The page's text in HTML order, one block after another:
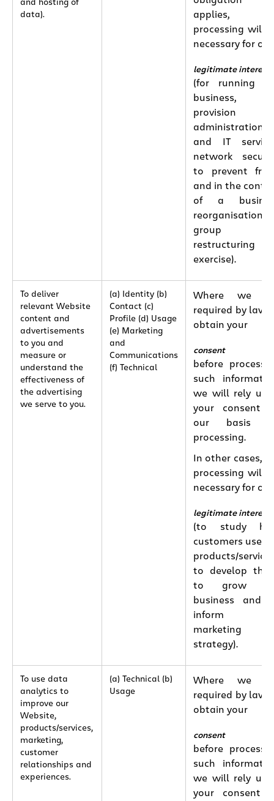
and hosting of
data).
applies,
processing will
necessary for our
legitimate interests
(for running
business,
provision
administration
and IT
network
to prevent
and in the
of a
reorganisation
group
restructuring
exercise).
To deliver
relevant Website
content and
advertisements
to you and
measure or
understand the
effectiveness of
the advertising
we serve to you.
(a) Identity (b)
Contact (c)
Profile (d) Usage
(e) Marketing
and
Communications
(f) Technical
Where we
required by law
obtain your
consent
before
such
we will rely
your consent
our basis
processing.
In other cases,
processing will
necessary for our
legitimate interests
(to study
customers use
products/
to develop
to grow
business and
inform
marketing
strategy).
To use data
analytics to
improve our
Website,
products/services,
marketing,
customer
relationships and
experiences.
(a) Technical (b)
Usage
Where we
required by law
obtain your
consent
before
such
we will rely
your consent